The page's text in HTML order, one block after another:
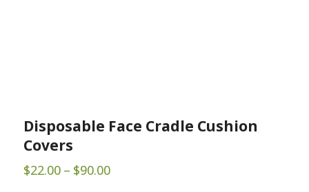
Disposable Face Cradle Cushion
Covers
$22.00 – $90.00Price